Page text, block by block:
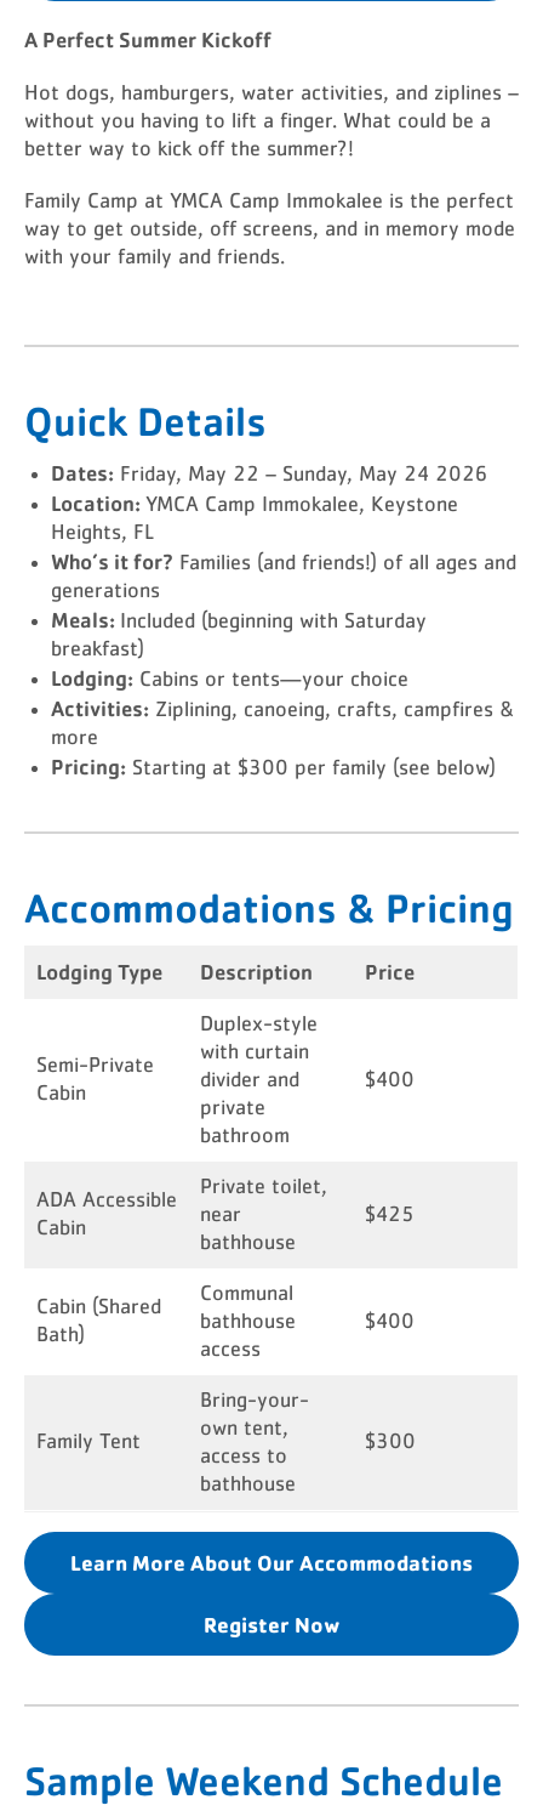
A Perfect Summer Kickoff
Hot dogs, hamburgers, water activities, and ziplines –
without you having to lift a finger. What could be a
better way to kick off the summer?!
Family Camp at YMCA Camp Immokalee is the perfect
way to get outside, off screens, and in memory mode
with your family and friends.
Quick Details
Dates: Friday, May 22 – Sunday, May 24 2026
Location: YMCA Camp Immokalee, Keystone
Heights, FL
Who’s it for? Families (and friends!) of all ages and
generations
Meals:
Included (beginning with Saturday
breakfast)
Lodging: Cabins or tents—your choice
Activities: Ziplining, canoeing, crafts, campfires &
more
Pricing: Starting at $300 per family (see below)
Accommodations & Pricing
Lodging Type Description Price
Semi-Private
Cabin
Duplex-style
with curtain
divider and
private
bathroom
$400
ADA Accessible
Cabin
Private toilet,
near
bathhouse
$425
Cabin (Shared
Bath)
Communal
bathhouse
access
$400
Family Tent
Bring-your-
own tent,
access to
bathhouse
$300
Learn More About Our Accommodations
Register Now
Sample Weekend Schedule